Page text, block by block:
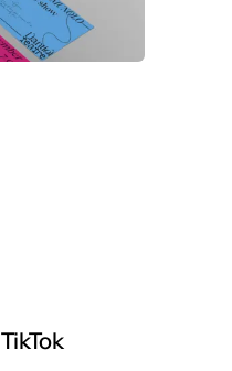
TikTok